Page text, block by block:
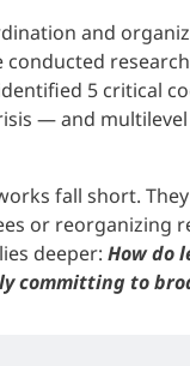
and
5 critical
— and
fall short.
or reorganizing
deeper: How do
committing to